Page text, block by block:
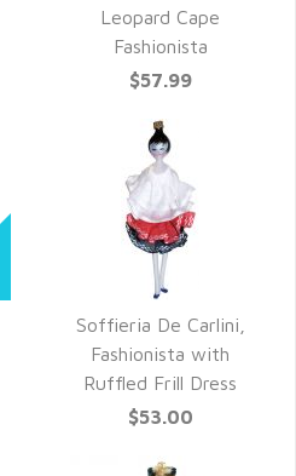
QUICK VIEW
Leopard Cape
Fashionista
$57.99
QUICK VIEW
Soffieria De Carlini,
Fashionista with
Ruffled Frill Dress
$53.00